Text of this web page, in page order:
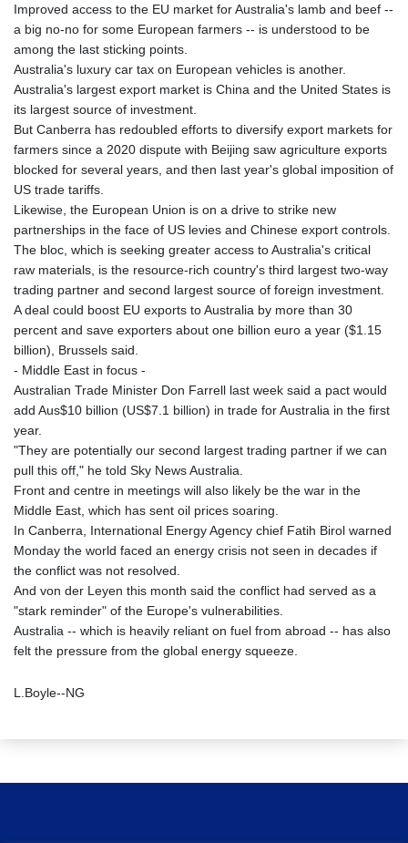
Improved access to the EU market for Australia's lamb and beef --
a big no-no for some European farmers -- is understood to be
among the last sticking points.
Australia's luxury car tax on European vehicles is another.
Australia's largest export market is China and the United States is
its largest source of investment.
But Canberra has redoubled efforts to diversify export markets for
farmers since a 2020 dispute with Beijing saw agriculture exports
blocked for several years, and then last year's global imposition of
US trade tariffs.
Likewise, the European Union is on a drive to strike new
partnerships in the face of US levies and Chinese export controls.
The bloc, which is seeking greater access to Australia's critical
raw materials, is the resource-rich country's third largest two-way
trading partner and second largest source of foreign investment.
A deal could boost EU exports to Australia by more than 30
percent and save exporters about one billion euro a year ($1.15
billion), Brussels said.
- Middle East in focus -
Australian Trade Minister Don Farrell last week said a pact would
add Aus$10 billion (US$7.1 billion) in trade for Australia in the first
year.
"They are potentially our second largest trading partner if we can
pull this off," he told Sky News Australia.
Front and centre in meetings will also likely be the war in the
Middle East, which has sent oil prices soaring.
In Canberra, International Energy Agency chief Fatih Birol warned
Monday the world faced an energy crisis not seen in decades if
the conflict was not resolved.
And von der Leyen this month said the conflict had served as a
"stark reminder" of the Europe's vulnerabilities.
Australia -- which is heavily reliant on fuel from abroad -- has also
felt the pressure from the global energy squeeze.
L.Boyle--NG